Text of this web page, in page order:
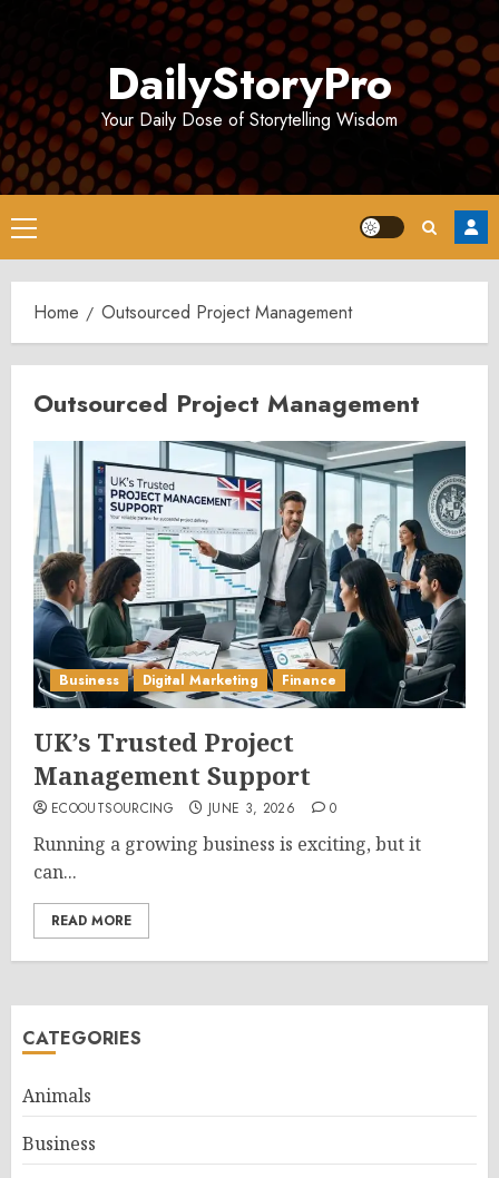
DailyStoryPro
Your Daily Dose of Storytelling Wisdom
Primary
Menu
Home Outsourced Project Management
Outsourced Project Management
Business Digital Marketing Finance
UK’s Trusted Project
Management Support
ECOOUTSOURCING JUNE 3, 2026 0
Running a growing business is exciting, but it
can...
READ MORE
CATEGORIES
Animals
Business